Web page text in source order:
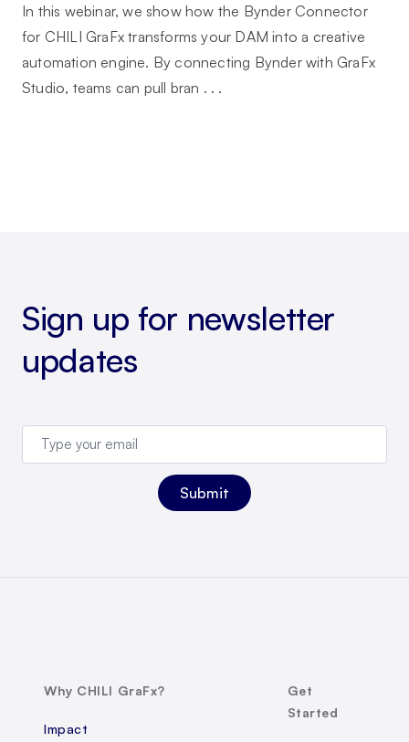
In this webinar, we show how the Bynder Connector
for CHILI GraFx transforms your DAM into a creative
automation engine. By connecting Bynder with GraFx
Studio, teams can pull bran . . .
Sign up for newsletter
updates
Why CHILI GraFx?
Impact
Get
Started